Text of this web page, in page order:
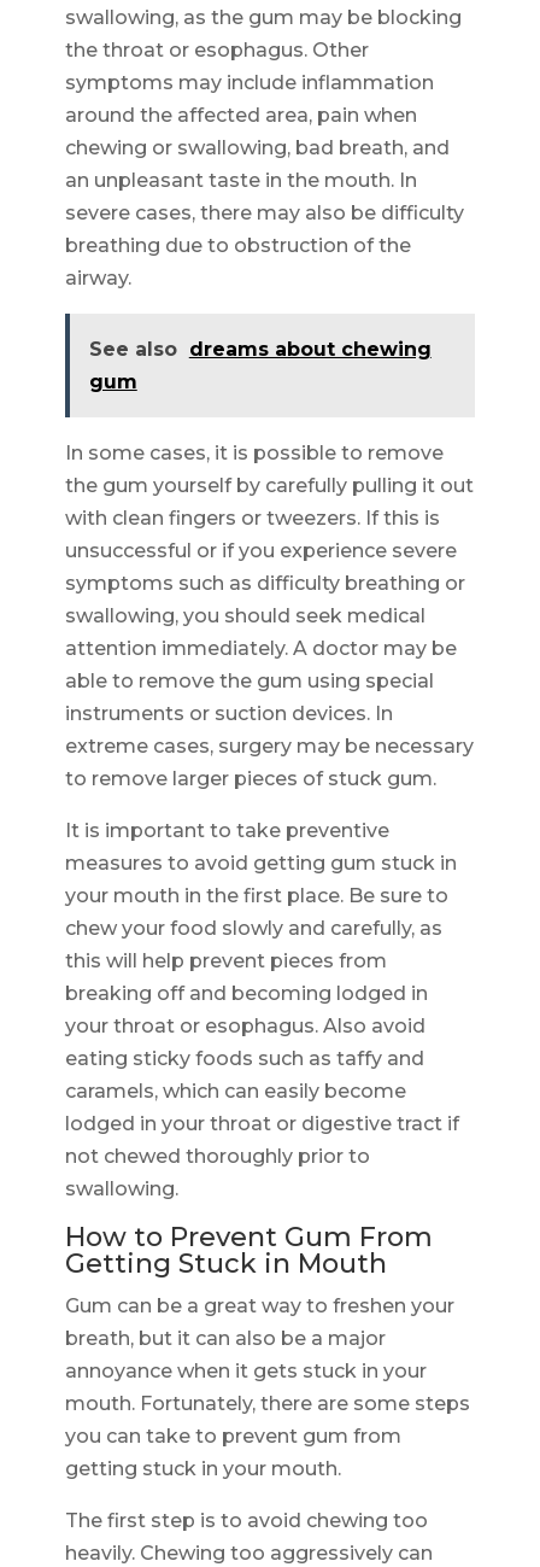
swallowing, as the gum may be blocking
the throat or esophagus. Other
symptoms may include inflammation
around the affected area, pain when
chewing or swallowing, bad breath, and
an unpleasant taste in the mouth. In
severe cases, there may also be difficulty
breathing due to obstruction of the
airway.
See also dreams about chewing
gum
In some cases, it is possible to remove
the gum yourself by carefully pulling it out
with clean fingers or tweezers. If this is
unsuccessful or if you experience severe
symptoms such as difficulty breathing or
swallowing, you should seek medical
attention immediately. A doctor may be
able to remove the gum using special
instruments or suction devices. In
extreme cases, surgery may be necessary
to remove larger pieces of stuck gum.
It is important to take preventive
measures to avoid getting gum stuck in
your mouth in the first place. Be sure to
chew your food slowly and carefully, as
this will help prevent pieces from
breaking off and becoming lodged in
your throat or esophagus. Also avoid
eating sticky foods such as taffy and
caramels, which can easily become
lodged in your throat or digestive tract if
not chewed thoroughly prior to
swallowing.
How to Prevent Gum From
Getting Stuck in Mouth
Gum can be a great way to freshen your
breath, but it can also be a major
annoyance when it gets stuck in your
mouth. Fortunately, there are some steps
you can take to prevent gum from
getting stuck in your mouth.
The first step is to avoid chewing too
heavily. Chewing too aggressively can